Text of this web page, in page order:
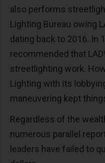
also performs
Lighting Bureau owing
dating back to 2016. In
recommended that
streetlighting work.
Lighting with its
maneuvering kept
Regardless of the
numerous parallel
leaders have failed to